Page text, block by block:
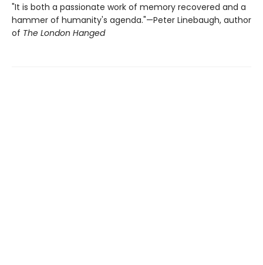
"It is both a passionate work of memory recovered and a
hammer of humanity's agenda."—Peter Linebaugh, author
of The London Hanged